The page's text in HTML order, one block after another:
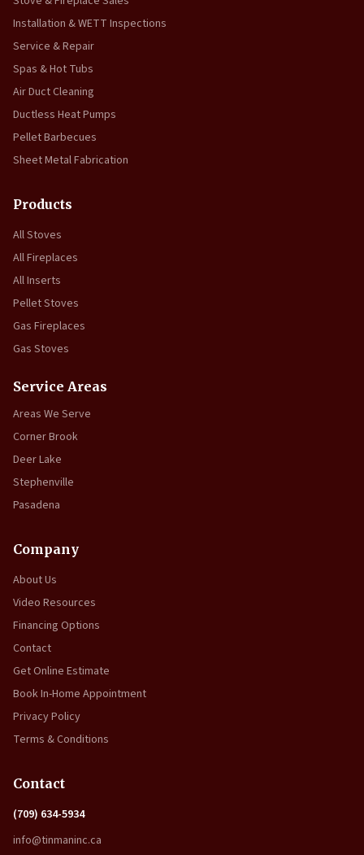
Installation & WETT Inspections
Service & Repair
Spas & Hot Tubs
Air Duct Cleaning
Ductless Heat Pumps
Pellet Barbecues
Sheet Metal Fabrication
Products
All Stoves
All Fireplaces
All Inserts
Pellet Stoves
Gas Fireplaces
Gas Stoves
Service Areas
Areas We Serve
Corner Brook
Deer Lake
Stephenville
Pasadena
Company
About Us
Video Resources
Financing Options
Contact
Get Online Estimate
Book In-Home Appointment
Privacy Policy
Terms & Conditions
Contact
(709) 634-5934
info@tinmaninc.ca